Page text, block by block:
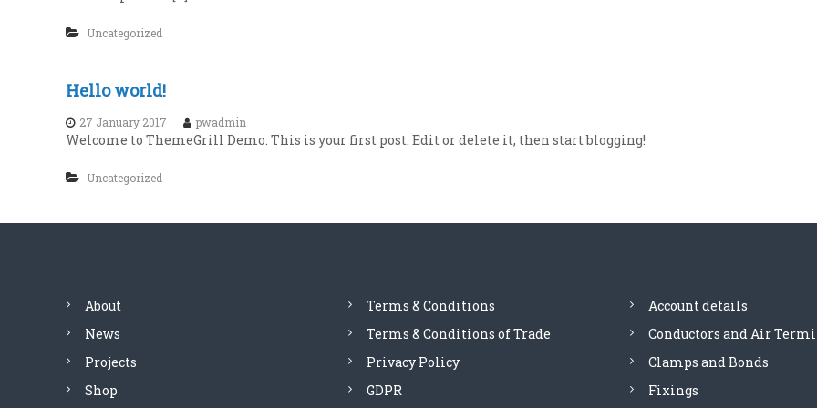
Uncategorized
Hello world!
27 January 2017 pwadmin
Welcome to ThemeGrill Demo. This is your first post. Edit or delete it, then start blogging!
Uncategorized
About
News
Projects
Shop
Terms & Conditions
Terms & Conditions of Trade
Privacy Policy
GDPR
Account details
Conductors and Air
Clamps and Bonds
Fixings